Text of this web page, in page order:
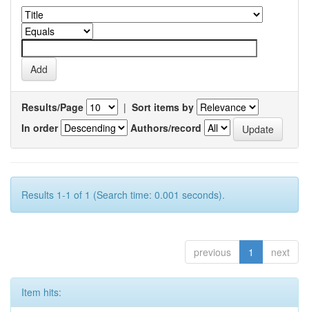
Results/Page | Sort items by
In order
Authors/record
Results 1-1 of 1 (Search time: 0.001 seconds).
previous 1 next
Item hits: